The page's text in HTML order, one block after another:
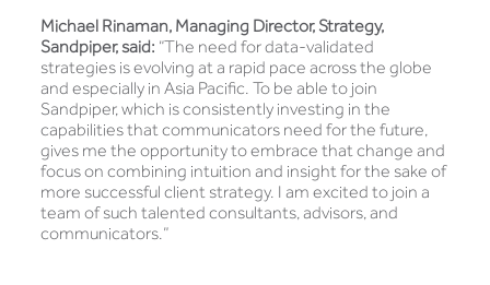
Michael Rinaman, Managing Director, Strategy,
Sandpiper, said: “The need for data-validated
strategies is evolving at a rapid pace across the globe
and especially in Asia Pacific. To be able to join
Sandpiper, which is consistently investing in the
capabilities that communicators need for the future,
gives me the opportunity to embrace that change and
focus on combining intuition and insight for the sake of
more successful client strategy. I am excited to join a
team of such talented consultants, advisors, and
communicators.”